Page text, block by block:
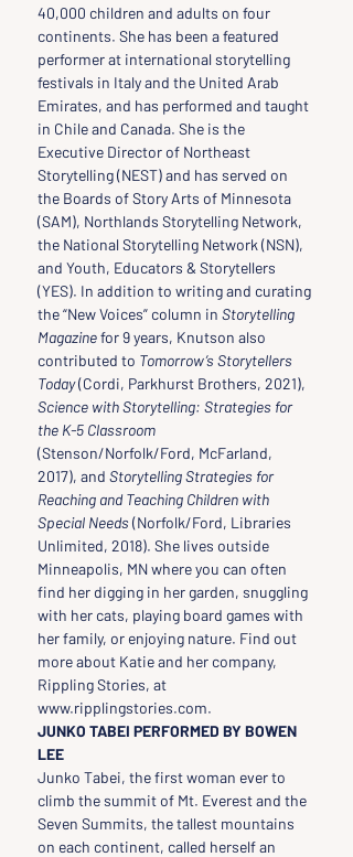
40,000 children and adults on four
continents. She has been a featured
performer at international storytelling
festivals in Italy and the United Arab
Emirates, and has performed and taught
in Chile and Canada. She is the
Executive Director of Northeast
Storytelling (NEST) and has served on
the Boards of Story Arts of Minnesota
(SAM), Northlands Storytelling Network,
the National Storytelling Network (NSN),
and Youth, Educators & Storytellers
(YES). In addition to writing and curating
the “New Voices” column in Storytelling
Magazine for 9 years, Knutson also
contributed to Tomorrow’s Storytellers
Today (Cordi, Parkhurst Brothers, 2021),
Science with Storytelling: Strategies for
the K-5 Classroom
(Stenson/Norfolk/Ford, McFarland,
2017), and Storytelling Strategies for
Reaching and Teaching Children with
Special Needs (Norfolk/Ford, Libraries
Unlimited, 2018). She lives outside
Minneapolis, MN where you can often
find her digging in her garden, snuggling
with her cats, playing board games with
her family, or enjoying nature. Find out
more about Katie and her company,
Rippling Stories, at
www.ripplingstories.com.
JUNKO TABEI PERFORMED BY BOWEN
LEE
Junko Tabei, the first woman ever to
climb the summit of Mt. Everest and the
Seven Summits, the tallest mountains
on each continent, called herself an